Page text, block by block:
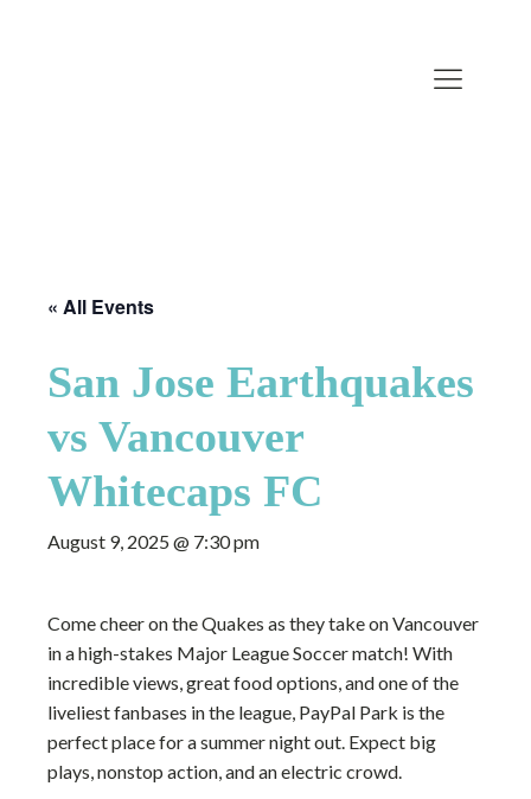
« All Events
San Jose Earthquakes
vs Vancouver
Whitecaps FC
August 9, 2025 @ 7:30 pm
Come cheer on the Quakes as they take on Vancouver
in a high-stakes Major League Soccer match! With
incredible views, great food options, and one of the
liveliest fanbases in the league, PayPal Park is the
perfect place for a summer night out. Expect big
plays, nonstop action, and an electric crowd.